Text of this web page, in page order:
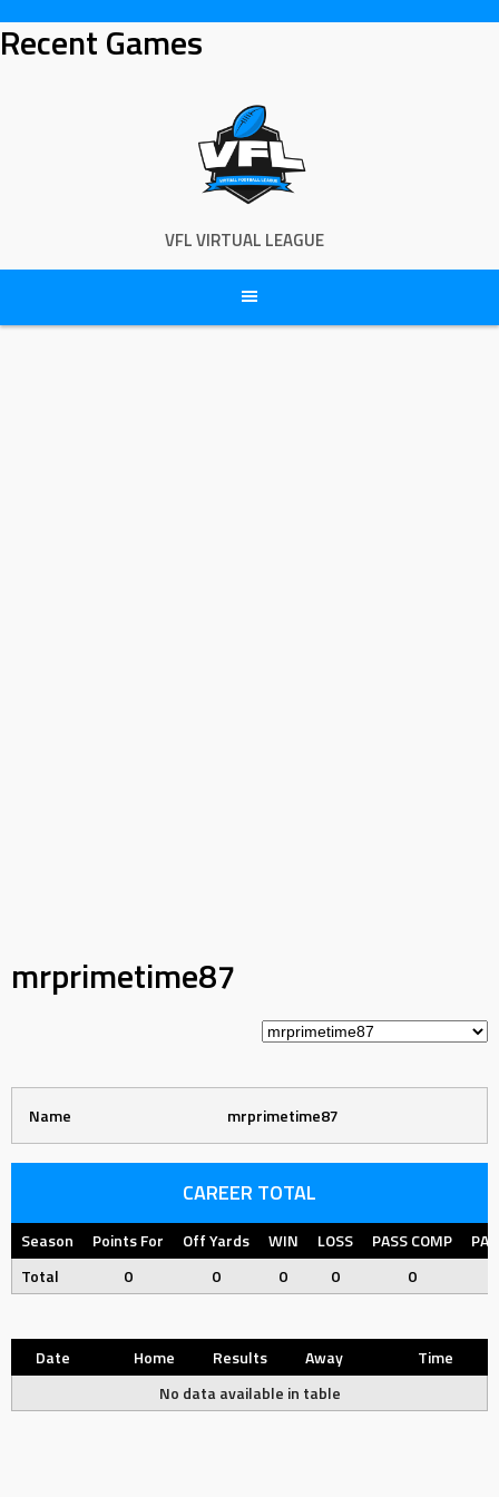
to
content
Recent Games
VFL VIRTUAL LEAGUE
mrprimetime87
Name mrprimetime87
CAREER TOTAL
Season Points For Off Yards WIN LOSS PASS COMP
Total
0 0 0 0 0
Date Home Results Away
Time
No data available in table